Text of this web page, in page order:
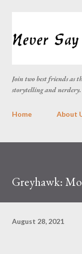
Join two best friends as
storytelling and nerdery.
Home About
Greyhawk:
August 28, 2021